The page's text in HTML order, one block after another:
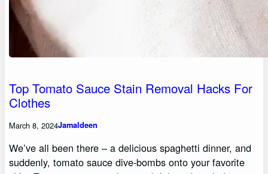
Top Tomato Sauce Stain Removal Hacks For
Clothes
March 8, 2024Jamaldeen
We’ve all been there – a delicious spaghetti dinner, and
suddenly, tomato sauce dive-bombs onto your favorite